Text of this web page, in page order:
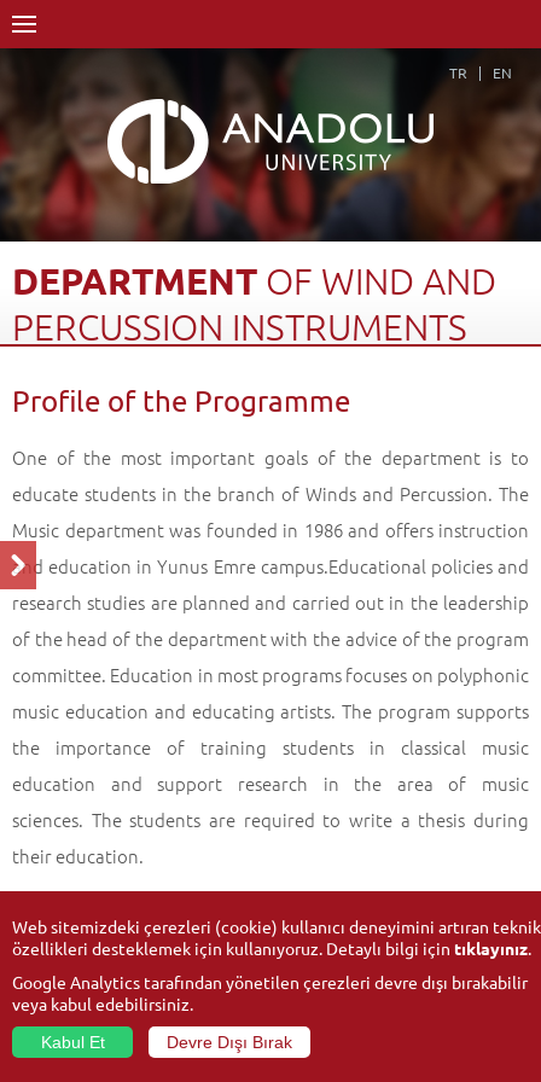
TR EN
DEPARTMENT OF WIND AND
PERCUSSION INSTRUMENTS
Graduate School
Department of Music
Department of Wind and Percussion Instruments
Profile of the Programme
Back
Profile of the Programme
One of the most important goals of the department is to
educate students in the branch of Winds and Percussion. The
Music department was founded in 1986 and offers instruction
and education in Yunus Emre campus.Educational policies and
research studies are planned and carried out in the leadership
of the head of the department with the advice of the program
committee. Education in most programs focuses on polyphonic
music education and educating artists. The program supports
the importance of training students in classical music
education and support research in the area of music
sciences. The students are required to write a thesis during
their education.
Web sitemizdeki çerezleri (cookie) kullanıcı deneyimini artıran teknik
özellikleri desteklemek için kullanıyoruz. Detaylı bilgi için tıklayınız.
Google Analytics tarafından yönetilen çerezleri devre dışı bırakabilir
veya kabul edebilirsiniz.
Kabul Et
Devre Dışı Bırak
© 2026Anadolu University- All rights reserved.